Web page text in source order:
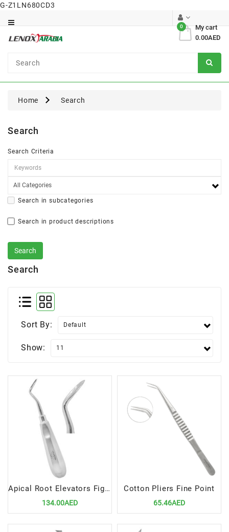
G-Z1LN680CD3
My cart
0
0.00AED
Surgical
Home Search
Search
Search Criteria
Search in subcategories
Search in product descriptions
Search
Sort By:
Show:
Apical Root Elevators Fig.4 Left – Precision Dental Surgical Tool
134.00AED
Cotton Pliers Fine Point
65.46AED